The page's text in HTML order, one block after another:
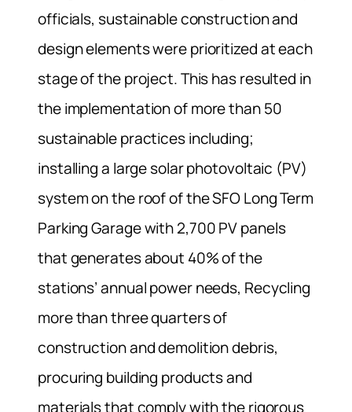
officials, sustainable construction and
design elements were prioritized at each
stage of the project. This has resulted in
the implementation of more than 50
sustainable practices including;
installing a large solar photovoltaic (PV)
system on the roof of the SFO Long Term
Parking Garage with 2,700 PV panels
that generates about 40% of the
stations’ annual power needs, Recycling
more than three quarters of
construction and demolition debris,
procuring building products and
materials that comply with the rigorous